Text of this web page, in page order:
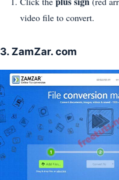
video file to convert.
3. ZamZar. com